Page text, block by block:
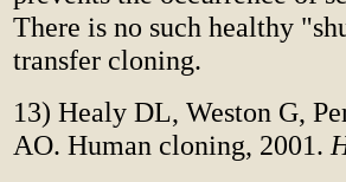
There is no such healthy
transfer cloning.
13) Healy DL, Weston G,
AO. Human cloning, 2001.